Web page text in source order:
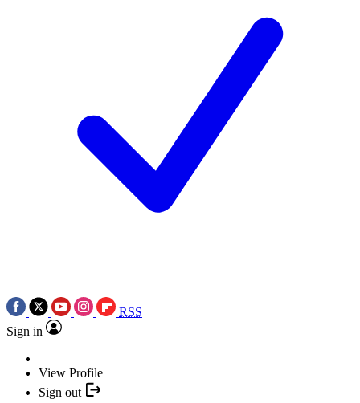
RSS
Sign in
View Profile
Sign out